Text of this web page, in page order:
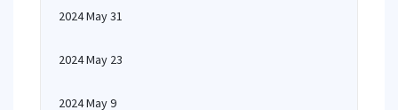
2024 May 31
2024 May 23
2024 May 9